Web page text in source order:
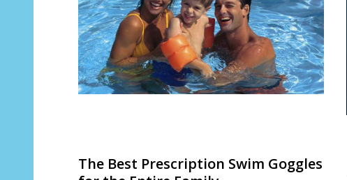
The Best Prescription Swim Goggles